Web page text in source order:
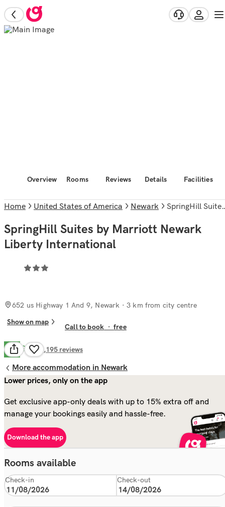
Overview Rooms Reviews Details Facilities
Home United States of America Newark SpringHill Suites by Marriott Newark Liberty International
SpringHill Suites by Marriott Newark
Liberty International
652 us Highway 1 And 9, Newark · 3 km from city centre
Show on map
Call to book ·free
7.4 Good 1,195 reviews
More accommodation in Newark
Lower prices, only on the app
Get exclusive app-only deals with up to 15% extra off and
manage your bookings easily and hassle-free.
Download the app
Rooms available
Check-in Check-out